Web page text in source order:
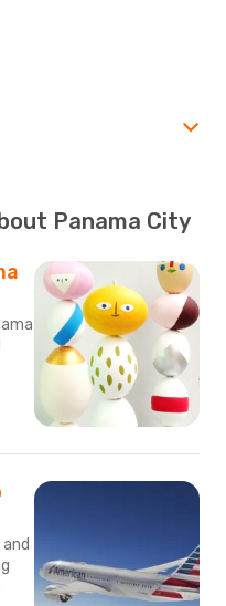
Panama City